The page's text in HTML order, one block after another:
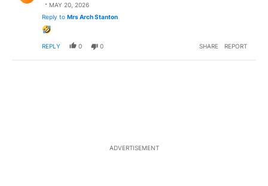
MAY 20, 2026
Reply to Mrs Arch Stanton
REPLY 0 0 SHARE REPORT
ADVERTISEMENT